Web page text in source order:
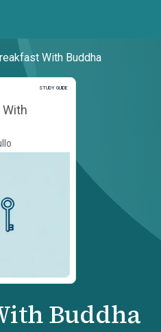
With Buddha
STUDY GUIDE
Study Guide
Buddha